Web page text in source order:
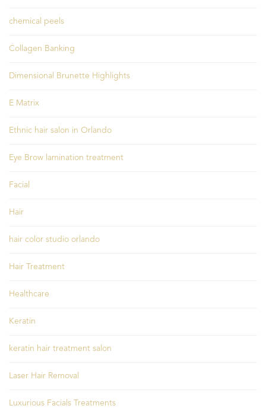
chemical peels
Collagen Banking
Dimensional Brunette Highlights
E Matrix
Ethnic hair salon in Orlando
Eye Brow lamination treatment
Facial
Hair
hair color studio orlando
Hair Treatment
Healthcare
Keratin
keratin hair treatment salon
Laser Hair Removal
Luxurious Facials Treatments